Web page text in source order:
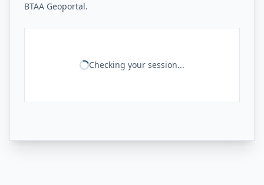
BTAA Geoportal.
Checking your session...